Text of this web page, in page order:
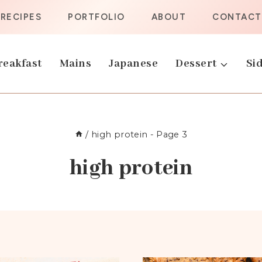
RECIPES PORTFOLIO ABOUT CONTACT
Mains Japanese Dessert
/ high protein - Page 3
high protein